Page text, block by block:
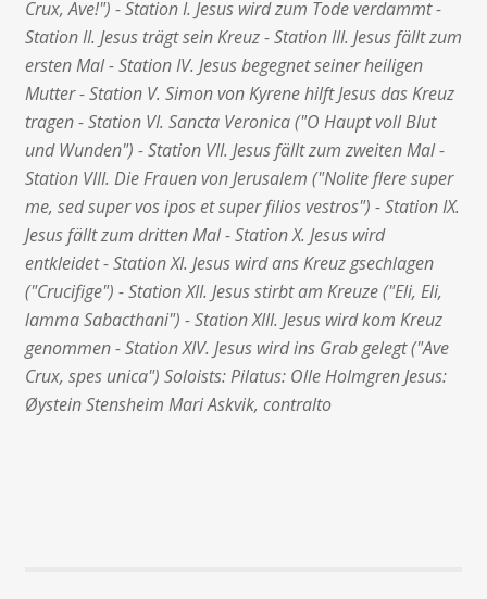
Crux, Ave!") - Station I. Jesus wird zum Tode verdammt -
Station II. Jesus trägt sein Kreuz - Station III. Jesus fällt zum
ersten Mal - Station IV. Jesus begegnet seiner heiligen
Mutter - Station V. Simon von Kyrene hilft Jesus das Kreuz
tragen - Station VI. Sancta Veronica ("O Haupt voll Blut
und Wunden") - Station VII. Jesus fällt zum zweiten Mal -
Station VIII. Die Frauen von Jerusalem ("Nolite flere super
me, sed super vos ipos et super filios vestros") - Station IX.
Jesus fällt zum dritten Mal - Station X. Jesus wird
entkleidet - Station XI. Jesus wird ans Kreuz gsechlagen
("Crucifige") - Station XII. Jesus stirbt am Kreuze ("Eli, Eli,
lamma Sabacthani") - Station XIII. Jesus wird kom Kreuz
genommen - Station XIV. Jesus wird ins Grab gelegt ("Ave
Crux, spes unica") Soloists: Pilatus: Olle Holmgren Jesus:
Øystein Stensheim Mari Askvik, contralto